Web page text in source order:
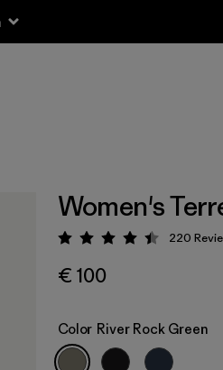
Women's
Rating: 4.5 / 5
220
€ 100
Color River Rock Green